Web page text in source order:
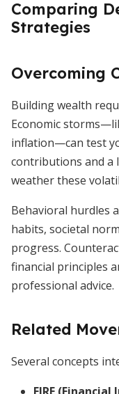
Comparing
Strategies
Overcoming
Building wealth
Economic
inflation—can test
contributions and a
weather these
Behavioral hurdles
habits, societal
progress.
financial principles
professional advice.
Related
Several concepts